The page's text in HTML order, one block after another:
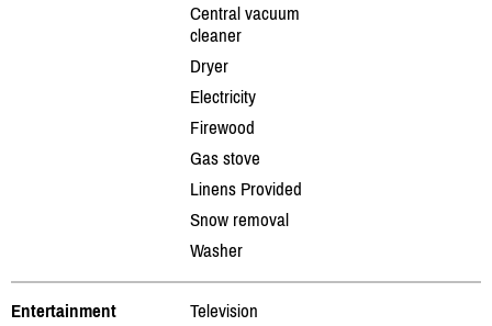
Central vacuum
cleaner
Dryer
Electricity
Firewood
Gas stove
Linens Provided
Snow removal
Washer
Entertainment Television